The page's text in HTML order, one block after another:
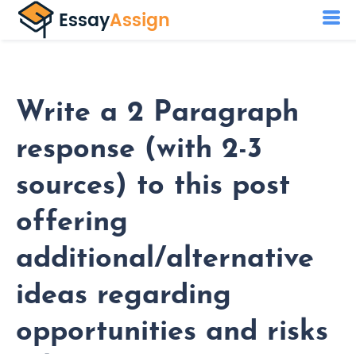
Write a 2 Paragraph
response (with 2-3
sources) to this post
offering
additional/alternative
ideas regarding
opportunities and risks